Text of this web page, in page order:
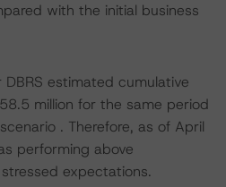
with the initial business
estimated cumulative
million for the same period
. Therefore, as of April
performing above
expectations.